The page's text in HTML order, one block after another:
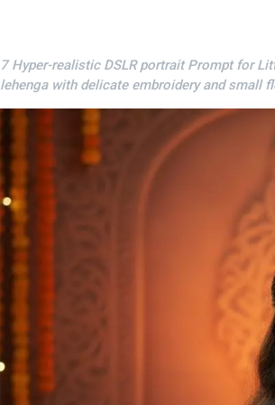
7 Hyper-realistic DSLR portrait Prompt for
lehenga with delicate embroidery and small